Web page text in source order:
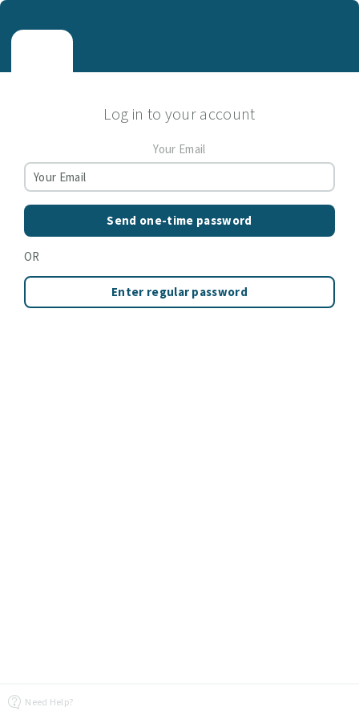
Log in to your account
Your Email
Send one-time password
OR
Enter regular password
Need Help?